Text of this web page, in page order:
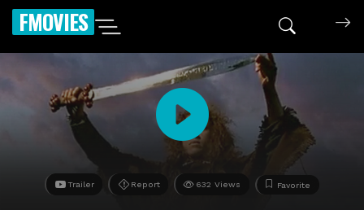
FMOVIES
Trailer Report 632 Views Favorite